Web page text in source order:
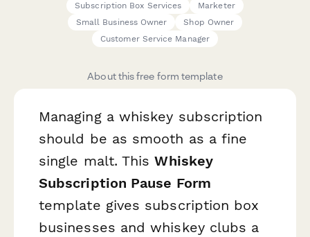
Subscription Box Services
Marketer
Small Business Owner
Shop Owner
Customer Service Manager
About this free form template
Managing a whiskey subscription
should be as smooth as a fine
single malt. ThisWhiskey
Subscription Pause Form
template gives subscription box
businesses and whiskey clubs a